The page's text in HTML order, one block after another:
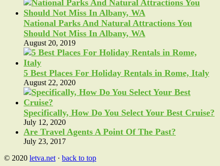
National Parks And Natural Attractions You
Should Not Miss In Albany, WA
August 20, 2019
5 Best Places For Holiday Rentals in Rome, Italy
August 22, 2020
Specifically, How Do You Select Your Best Cruise?
July 12, 2020
Are Travel Agents A Point Of The Past?
July 23, 2017
© 2020 letva.net · back to top